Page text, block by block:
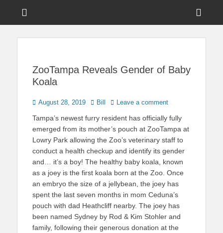
Touring Central
ZooTampa Reveals Gender of Baby
Koala
Posted
August 28, 2019 Author
Bill Leave a comment
Tampa’s newest furry resident has officially fully
emerged from its mother’s pouch at ZooTampa at
Lowry Park allowing the Zoo’s veterinary staff to
conduct a health checkup and identify its gender
and… it’s a boy! The healthy baby koala, known
as a joey is the first koala born at the Zoo. Once
an embryo the size of a jellybean, the joey has
spent the last seven months in mom Ceduna’s
pouch with dad Heathcliff nearby. The joey has
been named Sydney by Rod & Kim Stohler and
family, following their generous donation at the